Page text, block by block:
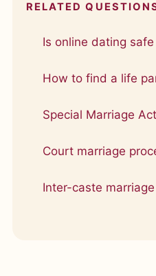
RELATED
Is online dating
How to find a life
Special Marriage
Court marriage
Inter-caste